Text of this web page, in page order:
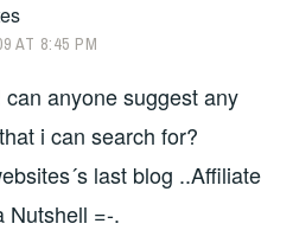
AT 8:45 PM
anyone suggest any
i can search for?
last blog ..Affiliate
Nutshell =-.